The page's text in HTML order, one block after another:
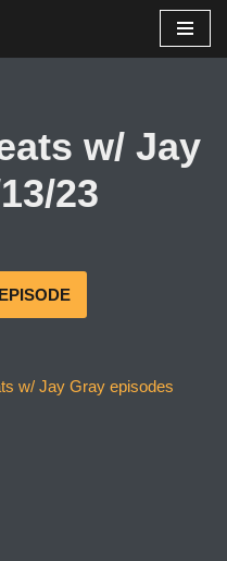
w/ Jay
23
w/ Jay Gray episodes